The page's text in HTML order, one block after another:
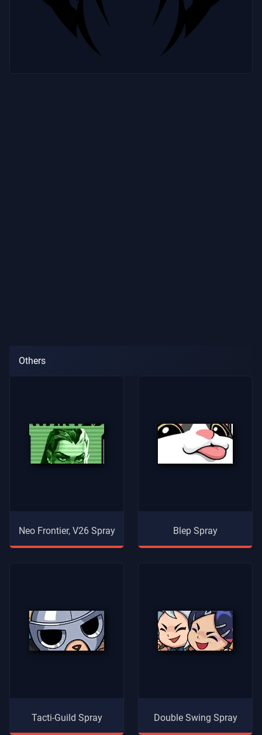
Others
Neo Frontier, V26 Spray Blep Spray
Tacti-Guild Spray Double Swing Spray